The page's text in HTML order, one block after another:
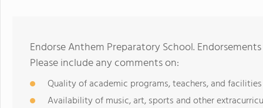
Endorse Anthem Preparatory School.
Please include any comments on:
Quality of academic programs, teachers, and facilities
Availability of music, art, sports and other